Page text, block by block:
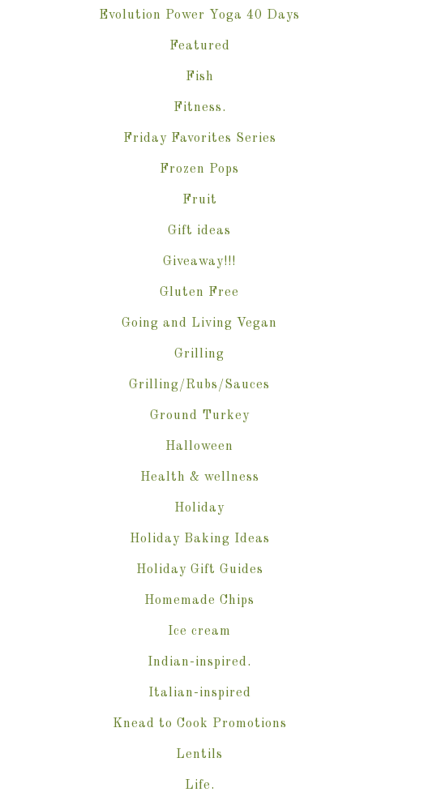
Evolution Power Yoga 40 Days
Featured
Fish
Fitness.
Friday Favorites Series
Frozen Pops
Fruit
Gift ideas
Giveaway!!!
Gluten Free
Going and Living Vegan
Grilling
Grilling/Rubs/Sauces
Ground Turkey
Halloween
Health & wellness
Holiday
Holiday Baking Ideas
Holiday Gift Guides
Homemade Chips
Ice cream
Indian-inspired.
Italian-inspired
Knead to Cook Promotions
Lentils
Life.